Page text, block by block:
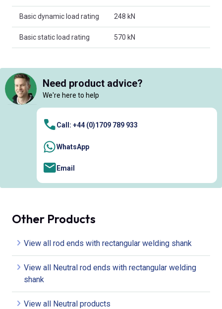
Basic dynamic load rating 248 kN
Basic static load rating 570 kN
Need product advice?
We're here to help
Call: +44 (0)1709 789 933
WhatsApp
Email
Other Products
View all rod ends with rectangular welding shank
View all Neutral rod ends with rectangular welding
shank
View all Neutral products